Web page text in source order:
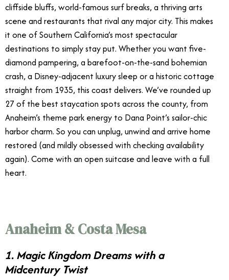
cliffside bluffs, world-famous surf breaks, a thriving arts
scene and restaurants that rival any major city. This makes
it one of Southern California’s most spectacular
destinations to simply stay put. Whether you want five-
diamond pampering, a barefoot-on-the-sand bohemian
crash, a Disney-adjacent luxury sleep or a historic cottage
straight from 1935, this coast delivers. We’ve rounded up
27 of the best staycation spots across the county, from
Anaheim’s theme park energy to Dana Point’s sailor-chic
harbor charm. So you can unplug, unwind and arrive home
restored (and mildly obsessed with checking availability
again). Come with an open suitcase and leave with a full
heart.
Anaheim & Costa Mesa
1. Magic Kingdom Dreams with a
Midcentury Twist